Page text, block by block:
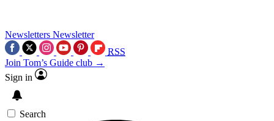
Newsletters Newsletter
RSS
Join Tom’s Guide club →
Sign in
Search